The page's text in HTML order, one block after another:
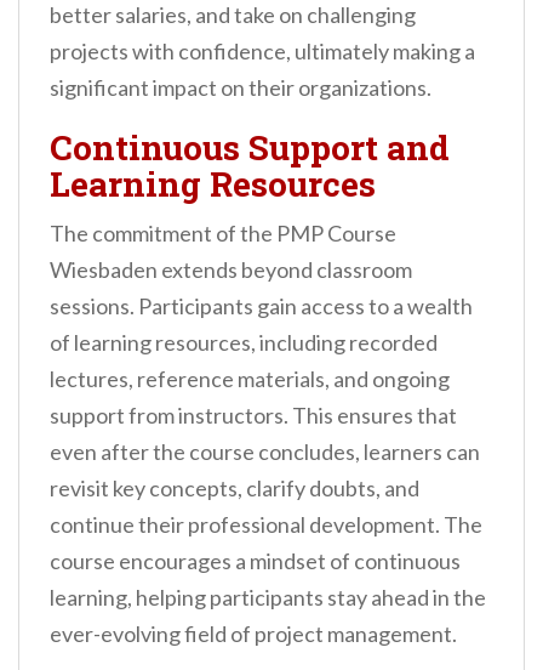
better salaries, and take on challenging
projects with confidence, ultimately making a
significant impact on their organizations.
Continuous Support and
Learning Resources
The commitment of the PMP Course
Wiesbaden extends beyond classroom
sessions. Participants gain access to a wealth
of learning resources, including recorded
lectures, reference materials, and ongoing
support from instructors. This ensures that
even after the course concludes, learners can
revisit key concepts, clarify doubts, and
continue their professional development. The
course encourages a mindset of continuous
learning, helping participants stay ahead in the
ever-evolving field of project management.